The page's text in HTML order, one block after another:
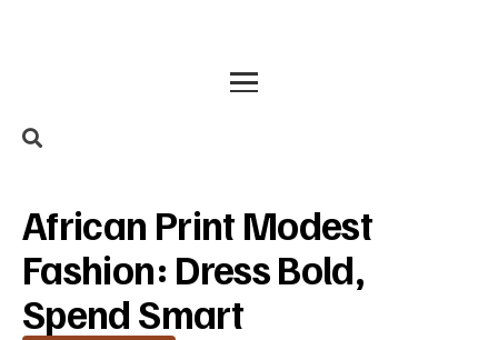
African Print Modest
Fashion: Dress Bold,
Spend Smart